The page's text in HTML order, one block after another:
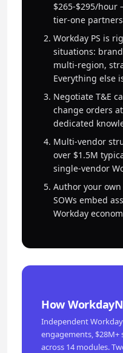
$265-$295/hour
tier-one
Workday PS is
situations:
multi-region,
Everything else
Negotiate T&E
change orders
dedicated
Multi-vendor
over $1.5M
single-vendor
Author your own
SOWs embed
Workday
How
Independent
engagements, $28M+
across 14 modules.